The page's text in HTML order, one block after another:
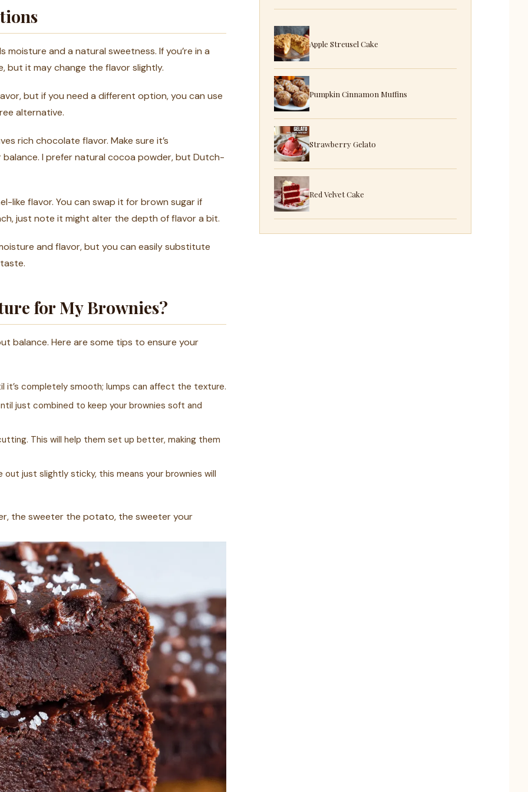
and a natural sweetness. If you’re in a
but it may change the flavor slightly.
but if you need a different option, you can use
alternative.
rich chocolate flavor. Make sure it’s
I prefer natural cocoa powder, but Dutch-
like flavor. You can swap it for brown sugar if
just note it might alter the depth of flavor a bit.
and flavor, but you can easily substitute
for My Brownies?
balance. Here are some tips to ensure your
it’s completely smooth; lumps can affect the texture.
just combined to keep your brownies soft and
This will help them set up better, making them
just slightly sticky, this means your brownies will
the sweeter the potato, the sweeter your
Apple Streusel Cake
Pumpkin Cinnamon Muffins
Strawberry Gelato
Red Velvet Cake